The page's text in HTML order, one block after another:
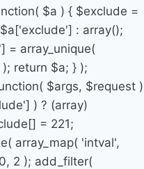
$a ) { $exclude =
: array();
= array_unique(
return $a; } );
$args, $request )
) ? (array)
= 221;
array_map( 'intval',
2 ); add_filter(